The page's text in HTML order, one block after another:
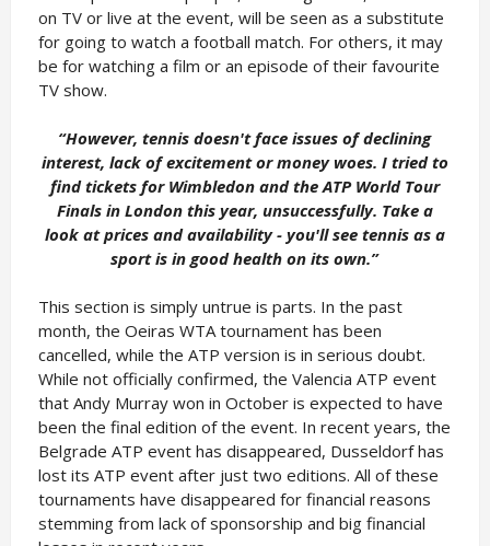
on TV or live at the event, will be seen as a substitute
for going to watch a football match. For others, it may
be for watching a film or an episode of their favourite
TV show.
“However, tennis doesn't face issues of declining
interest, lack of excitement or money woes. I tried to
find tickets for Wimbledon and the ATP World Tour
Finals in London this year, unsuccessfully. Take a
look at prices and availability - you'll see tennis as a
sport is in good health on its own.”
This section is simply untrue is parts. In the past
month, the Oeiras WTA tournament has been
cancelled, while the ATP version is in serious doubt.
While not officially confirmed, the Valencia ATP event
that Andy Murray won in October is expected to have
been the final edition of the event. In recent years, the
Belgrade ATP event has disappeared, Dusseldorf has
lost its ATP event after just two editions. All of these
tournaments have disappeared for financial reasons
stemming from lack of sponsorship and big financial